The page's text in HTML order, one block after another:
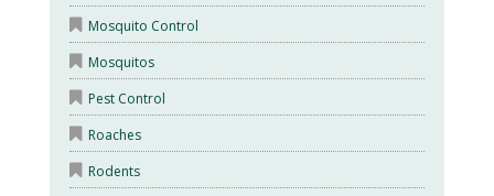
Mosquito Control
Mosquitos
Pest Control
Roaches
Rodents